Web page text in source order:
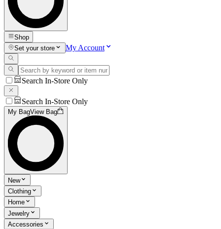
Shop
Set your store
My Account
Search In-Store Only
Search In-Store Only
My BagView Bag
New
Clothing
Home
Jewelry
Accessories